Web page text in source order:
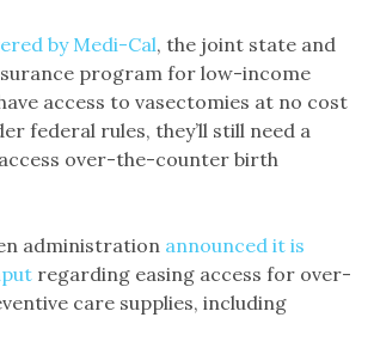
by Medi-Cal, the joint state and
program for low-income
access to vasectomies at no cost
federal rules, they’ll still need a
over-the-counter birth
administration announced it is
regarding easing access for over-
care supplies, including